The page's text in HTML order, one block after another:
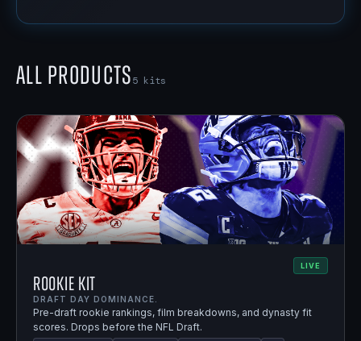
All Products5 kits
LIVE
Rookie Kit
DRAFT DAY DOMINANCE.
Pre-draft rookie rankings, film breakdowns, and dynasty fit
scores. Drops before the NFL Draft.